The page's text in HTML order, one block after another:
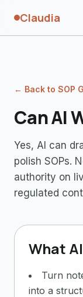
Claudia
← Back to SOP
Can AI
Yes, AI can
polish SOPs.
authority on
regulated
What
Turn
into a